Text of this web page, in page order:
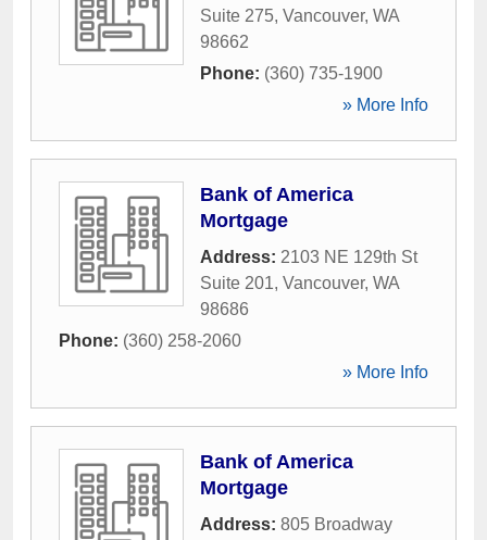
Suite 275, Vancouver, WA
98662
Phone: (360) 735-1900
» More Info
Bank of America
Mortgage
Address: 2103 NE 129th St
Suite 201, Vancouver, WA
98686
Phone: (360) 258-2060
» More Info
Bank of America
Mortgage
Address: 805 Broadway